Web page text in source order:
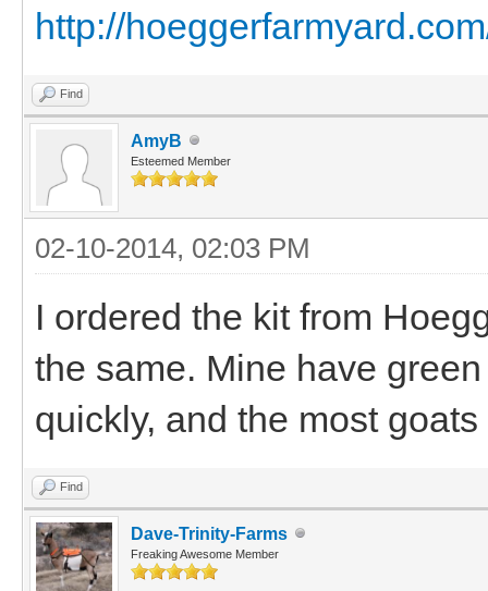
http://
Find
AmyB
Esteemed Member
02-10-2014, 02:03 PM
I ordered the kit from
the same. Mine have
quickly, and the most
Find
Dave-Trinity-Farms
Freaking Awesome Member